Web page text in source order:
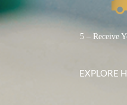
5 – Receive
EXPLORE